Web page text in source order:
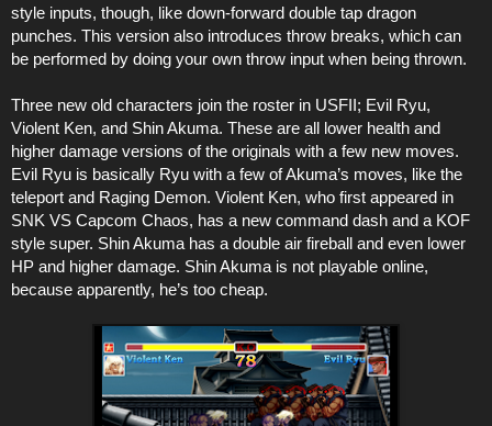
style inputs, though, like down-forward double tap dragon
punches. This version also introduces throw breaks, which can
be performed by doing your own throw input when being thrown.
Three new old characters join the roster in USFII; Evil Ryu,
Violent Ken, and Shin Akuma. These are all lower health and
higher damage versions of the originals with a few new moves.
Evil Ryu is basically Ryu with a few of Akuma’s moves, like the
teleport and Raging Demon. Violent Ken, who first appeared in
SNK VS Capcom Chaos, has a new command dash and a KOF
style super. Shin Akuma has a double air fireball and even lower
HP and higher damage. Shin Akuma is not playable online,
because apparently, he’s too cheap.